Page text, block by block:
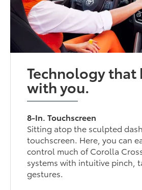
Technology that
with you.
8-In. Touchscreen
Sitting atop the sculpted
touchscreen. Here, you can
control much of Corolla
systems with intuitive pinch,
gestures.